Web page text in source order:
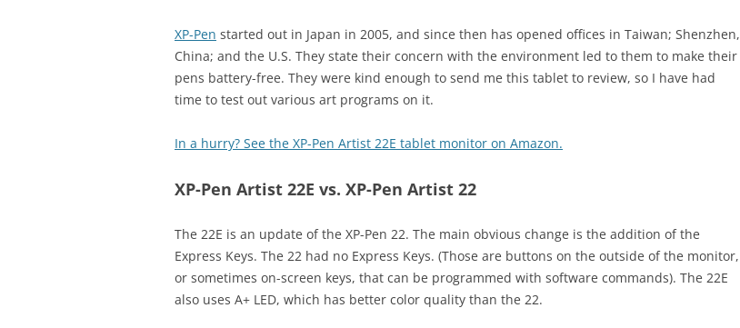
XP-Pen started out in Japan in 2005, and since then has opened offices in Taiwan; Shenzhen,
China; and the U.S. They state their concern with the environment led to them to make their
pens battery-free. They were kind enough to send me this tablet to review, so I have had
time to test out various art programs on it.
In a hurry? See the XP-Pen Artist 22E tablet monitor on Amazon.
XP-Pen Artist 22E vs. XP-Pen Artist 22
The 22E is an update of the XP-Pen 22. The main obvious change is the addition of the
Express Keys. The 22 had no Express Keys. (Those are buttons on the outside of the monitor,
or sometimes on-screen keys, that can be programmed with software commands). The 22E
also uses A+ LED, which has better color quality than the 22.